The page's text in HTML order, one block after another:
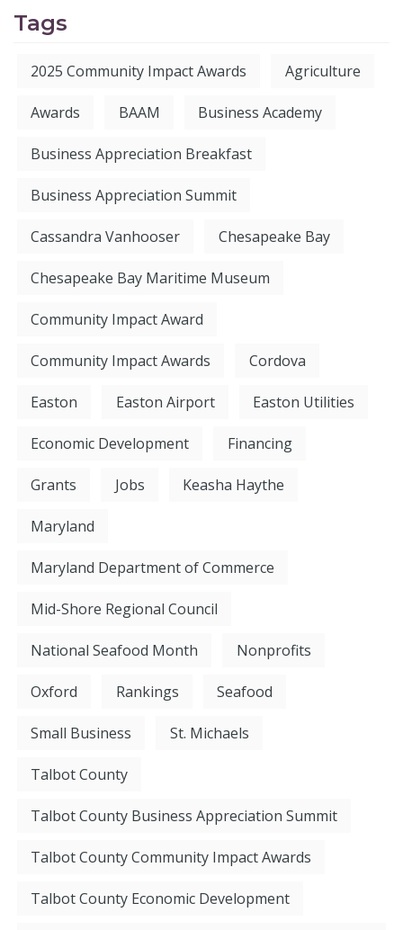
Tags
2025 Community Impact Awards Agriculture
Awards BAAM Business Academy
Business Appreciation Breakfast
Business Appreciation Summit
Cassandra Vanhooser Chesapeake Bay
Chesapeake Bay Maritime Museum
Community Impact Award
Community Impact Awards Cordova
Easton Easton Airport Easton Utilities
Economic Development Financing
Grants Jobs Keasha Haythe
Maryland
Maryland Department of Commerce
Mid-Shore Regional Council
National Seafood Month Nonprofits
Oxford Rankings Seafood
Small Business St. Michaels
Talbot County
Talbot County Business Appreciation Summit
Talbot County Community Impact Awards
Talbot County Economic Development